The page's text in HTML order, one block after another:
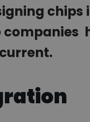
chips
companies